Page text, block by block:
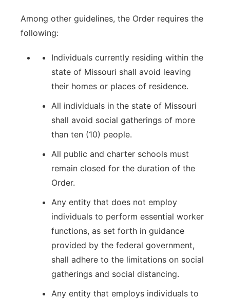
Among other guidelines, the Order requires the
following:
Individuals currently residing within the
state of Missouri shall avoid leaving
their homes or places of residence.
All individuals in the state of Missouri
shall avoid social gatherings of more
than ten (10) people.
All public and charter schools must
remain closed for the duration of the
Order.
Any entity that does not employ
individuals to perform essential worker
functions, as set forth in guidance
provided by the federal government,
shall adhere to the limitations on social
gatherings and social distancing.
Any entity that employs individuals to